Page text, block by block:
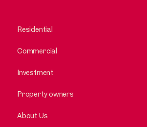
Residential
Commercial
Investment
Property owners
About Us